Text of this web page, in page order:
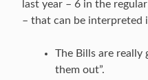
last year – 6 in the
– that can be interpreted
The Bills are really
them out”.